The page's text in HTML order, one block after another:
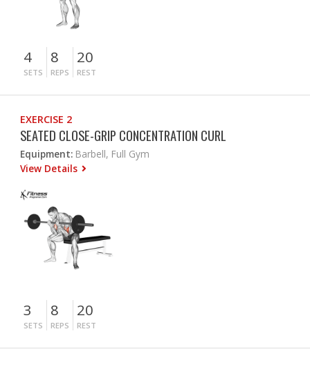
4
SETS
8
REPS
20
REST
EXERCISE 2
SEATED CLOSE-GRIP CONCENTRATION CURL
Equipment: Barbell, Full Gym
View Details
3
SETS
8
REPS
20
REST